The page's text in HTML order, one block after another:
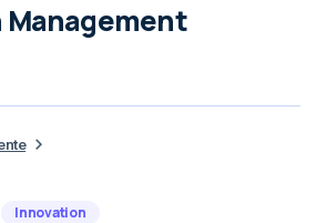
Innovation